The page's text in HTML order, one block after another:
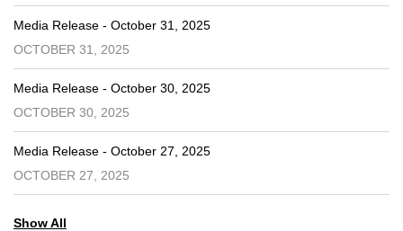
Media Release - October 31, 2025
OCTOBER 31, 2025
Media Release - October 30, 2025
OCTOBER 30, 2025
Media Release - October 27, 2025
OCTOBER 27, 2025
Show All